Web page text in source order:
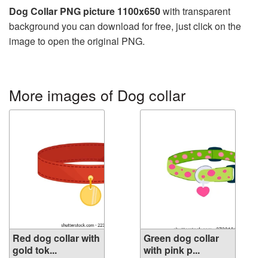
Dog Collar PNG picture 1100x650with transparent
background you can download for free, just click on the
image to open the original PNG.
More images of Dog collar
Red dog collar with
gold tok...
Green dog collar
with pink p...